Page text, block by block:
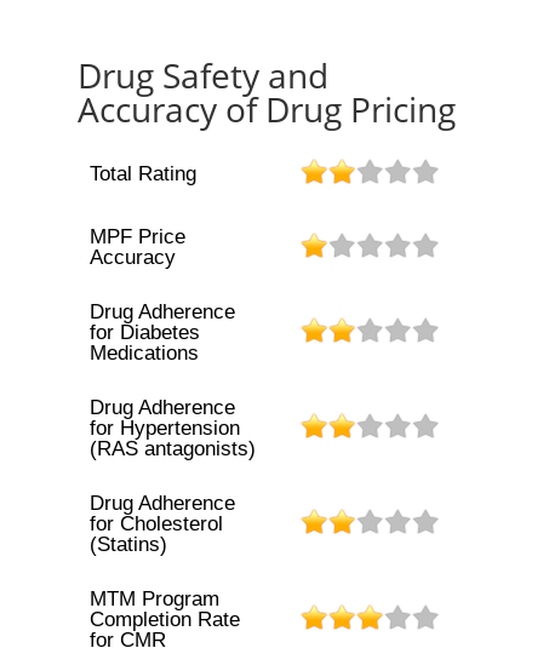
Drug Safety and
Accuracy of Drug Pricing
Total Rating
MPF Price
Accuracy
Drug Adherence
for Diabetes
Medications
Drug Adherence
for Hypertension
(RAS antagonists)
Drug Adherence
for Cholesterol
(Statins)
MTM Program
Completion Rate
for CMR